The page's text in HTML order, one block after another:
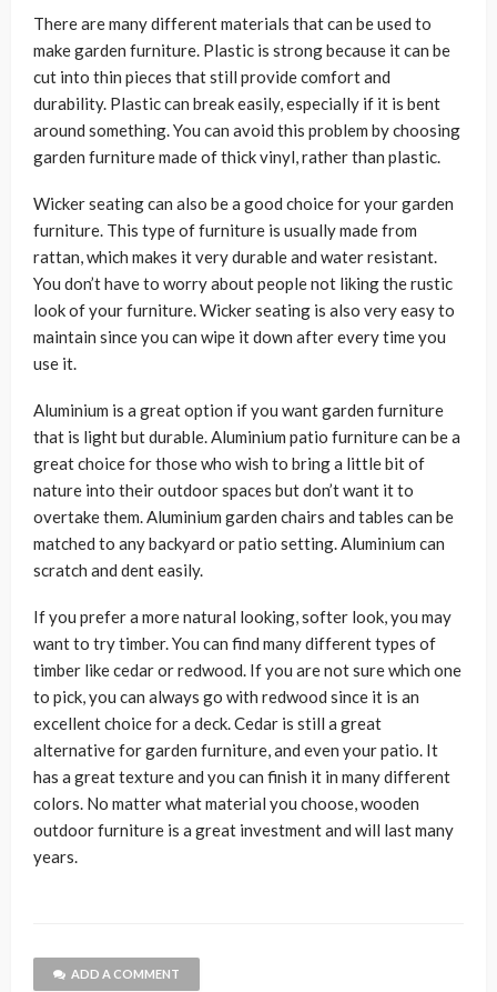
There are many different materials that can be used to
make garden furniture. Plastic is strong because it can be
cut into thin pieces that still provide comfort and
durability. Plastic can break easily, especially if it is bent
around something. You can avoid this problem by choosing
garden furniture made of thick vinyl, rather than plastic.
Wicker seating can also be a good choice for your garden
furniture. This type of furniture is usually made from
rattan, which makes it very durable and water resistant.
You don’t have to worry about people not liking the rustic
look of your furniture. Wicker seating is also very easy to
maintain since you can wipe it down after every time you
use it.
Aluminium is a great option if you want garden furniture
that is light but durable. Aluminium patio furniture can be a
great choice for those who wish to bring a little bit of
nature into their outdoor spaces but don’t want it to
overtake them. Aluminium garden chairs and tables can be
matched to any backyard or patio setting. Aluminium can
scratch and dent easily.
If you prefer a more natural looking, softer look, you may
want to try timber. You can find many different types of
timber like cedar or redwood. If you are not sure which one
to pick, you can always go with redwood since it is an
excellent choice for a deck. Cedar is still a great
alternative for garden furniture, and even your patio. It
has a great texture and you can finish it in many different
colors. No matter what material you choose, wooden
outdoor furniture is a great investment and will last many
years.
ADD A COMMENT